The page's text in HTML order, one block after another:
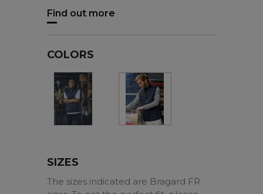
Find out more
COLORS
SIZES
The sizes indicated are Bragard FR